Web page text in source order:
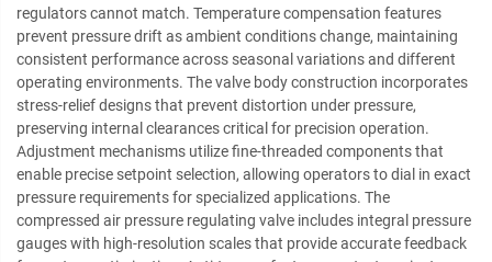
regulators cannot match. Temperature compensation features
prevent pressure drift as ambient conditions change, maintaining
consistent performance across seasonal variations and different
operating environments. The valve body construction incorporates
stress-relief designs that prevent distortion under pressure,
preserving internal clearances critical for precision operation.
Adjustment mechanisms utilize fine-threaded components that
enable precise setpoint selection, allowing operators to dial in exact
pressure requirements for specialized applications. The
compressed air pressure regulating valve includes integral pressure
gauges with high-resolution scales that provide accurate feedback